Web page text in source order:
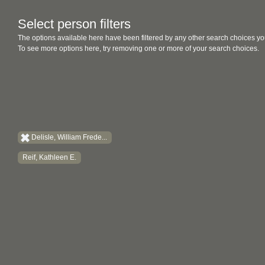
Select person filters
The options available here have been filtered by any other search choices
To see more options here, try removing one or more of your search choices.
Delisle, William Frede...
Reif, Kathleen E.